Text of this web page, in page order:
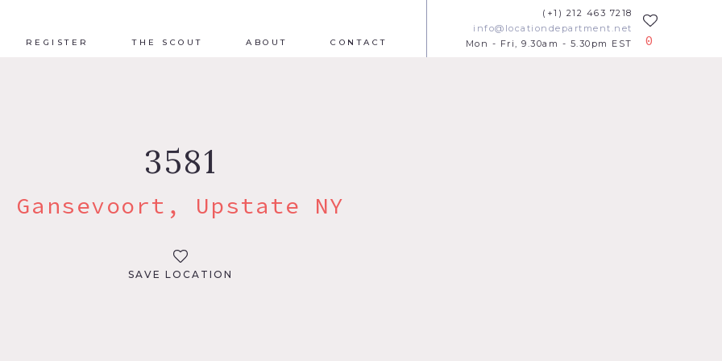
REGISTER THE SCOUT ABOUT CONTACT
(+1) 212 463 7218
info@locationdepartment.net
Mon - Fri, 9.30am - 5.30pm EST
0
3581
Gansevoort, Upstate NY
SAVE LOCATION